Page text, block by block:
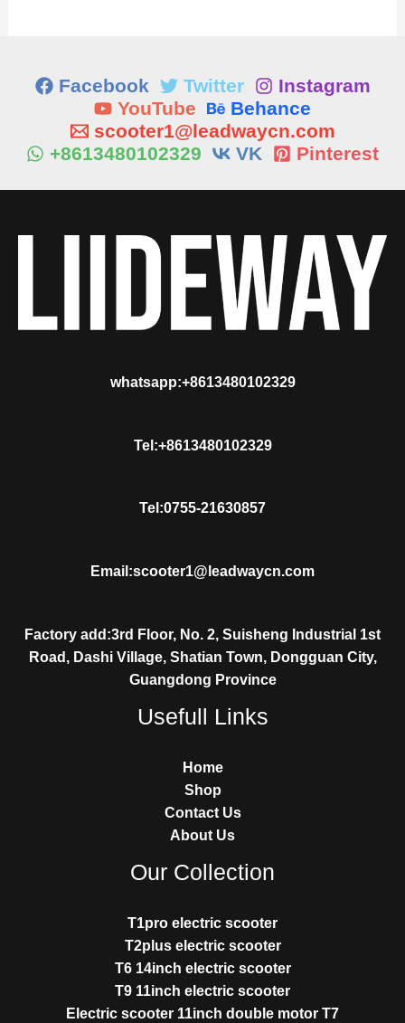
Facebook Twitter
Instagram
YouTube
Behance
scooter1@leadwaycn.com
+8613480102329
VK Pinterest
whatsapp:+8613480102329
Tel:+8613480102329
Tel:0755-21630857
Email:scooter1@leadwaycn.com
Factory add:3rd Floor, No. 2, Suisheng Industrial 1st
Road, Dashi Village, Shatian Town, Dongguan City,
Guangdong Province
Usefull Links
Home
Shop
Contact Us
About Us
Our Collection
T1pro electric scooter
T2plus electric scooter
T6 14inch electric scooter
T9 11inch electric scooter
Electric scooter 11inch double motor T7